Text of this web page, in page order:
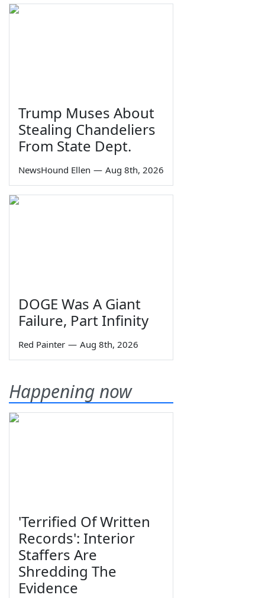
Trump Muses About
Stealing Chandeliers
From State Dept.
NewsHound Ellen — Aug 8th, 2026
DOGE Was A Giant
Failure, Part Infinity
Red Painter — Aug 8th, 2026
Happening now
'Terrified Of Written
Records': Interior
Staffers Are
Shredding The
Evidence